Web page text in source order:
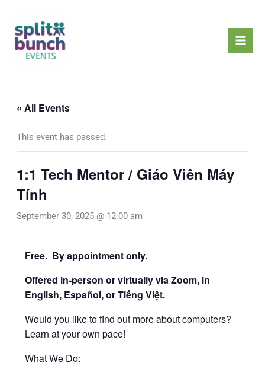
content
« All Events
This event has passed.
1:1 Tech Mentor / Giáo Viên Máy
Tính
September 30, 2025 @ 12:00 am
Free. By appointment only.
Offered in-person or virtually via Zoom, in
English, Español, or Tiếng Việt.
Would you like to find out more about computers?
Learn at your own pace!
What We Do: